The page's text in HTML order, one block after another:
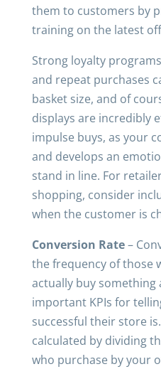
them to customers by
training on the latest
Strong loyalty
and repeat purchases
basket size, and of
displays are incredibly
impulse buys, as your
and develops an
stand in line. For
shopping, consider
when the customer is
Conversion Rate–
the frequency of those
actually buy
important KPIs for
successful their store
calculated by dividing
who purchase by your